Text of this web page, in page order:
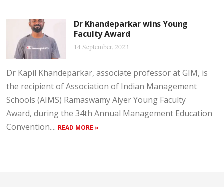
Dr Khandeparkar wins Young
Faculty Award
14 September, 2023
Dr Kapil Khandeparkar, associate professor at GIM, is
the recipient of Association of Indian Management
Schools (AIMS) Ramaswamy Aiyer Young Faculty
Award, during the 34th Annual Management Education
Convention.... READ MORE »